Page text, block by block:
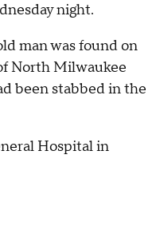
night.
man was found on
North Milwaukee
been stabbed in the
Hospital in